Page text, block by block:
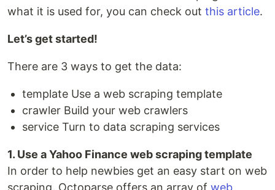
what it is used for, you can check out this article.
Let’s get started!
There are 3 ways to get the data:
template Use a web scraping template
crawler Build your web crawlers
service Turn to data scraping services
1. Use a Yahoo Finance web scraping template
In order to help newbies get an easy start on web
scraping, Octoparse offers an array of web